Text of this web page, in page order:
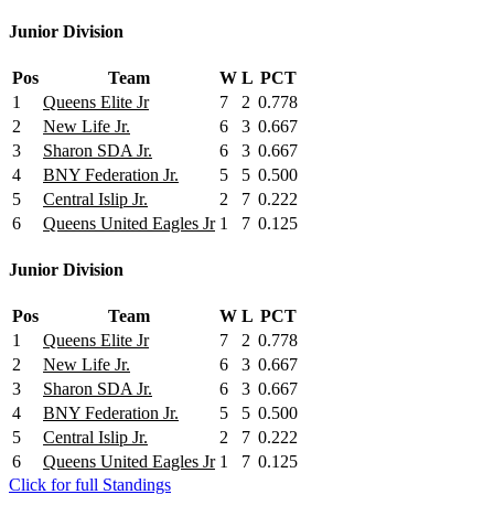
Junior Division
Pos Team W L PCT
1
Queens Elite Jr 7 2 0.778
2
New Life Jr. 6 3 0.667
3
Sharon SDA Jr. 6 3 0.667
4
BNY Federation Jr. 5 5 0.500
5
Central Islip Jr. 2 7 0.222
6
Queens United Eagles Jr 1 7 0.125
Junior Division
Pos Team W L PCT
1
Queens Elite Jr 7 2 0.778
2
New Life Jr. 6 3 0.667
3
Sharon SDA Jr. 6 3 0.667
4
BNY Federation Jr. 5 5 0.500
5
Central Islip Jr. 2 7 0.222
6
Queens United Eagles Jr 1 7 0.125
Click for full Standings